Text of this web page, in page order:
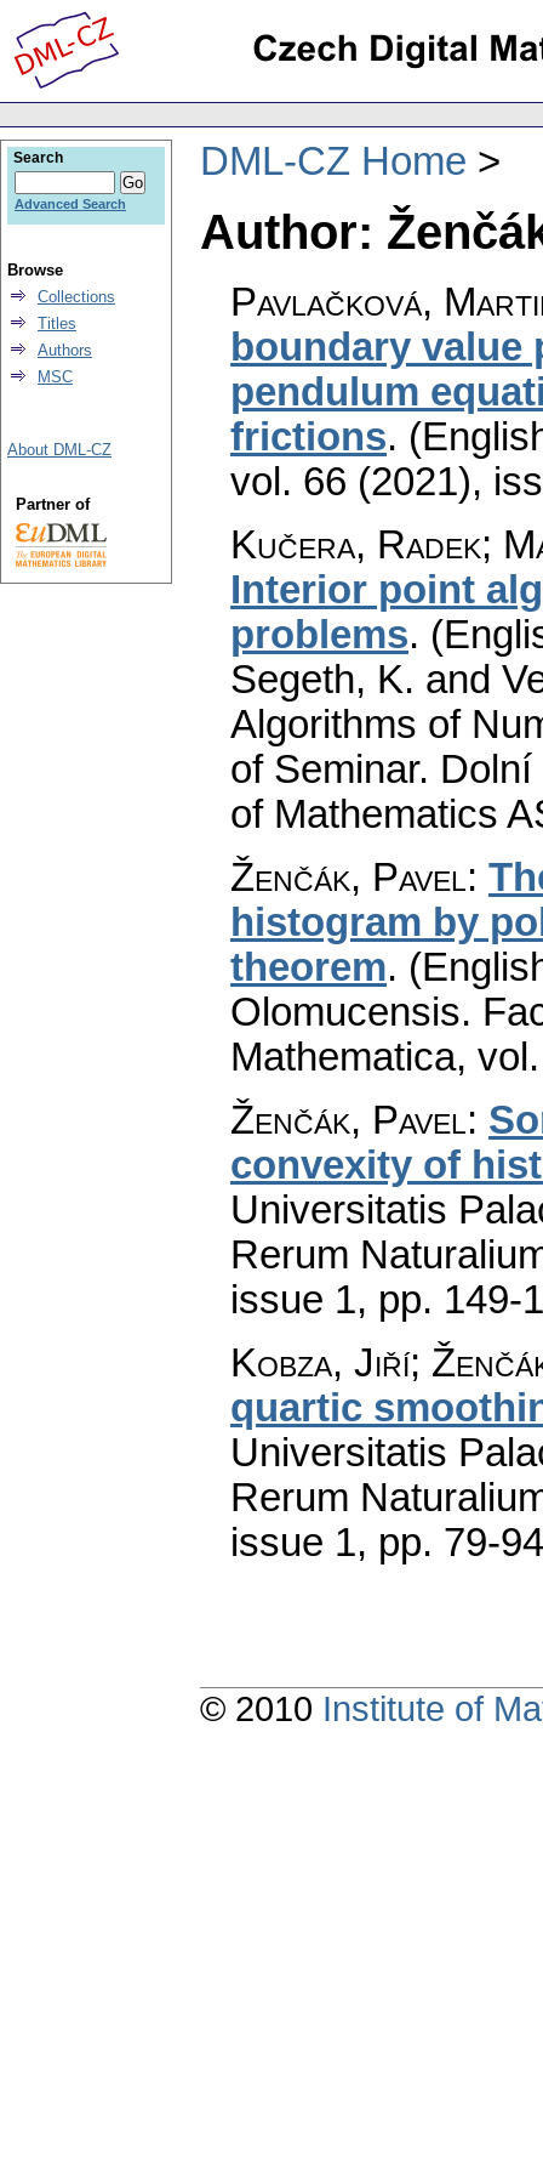
DML-CZ Home
Author:
Pavlačková,
boundary
pendulum
frictions.
vol. 66 (2021),
Kučera, Radek;
Interior point
problems.
Segeth, K. and
Algorithms of
of Seminar.
of Mathematics
Ženčák, Pavel:
histogram by
theorem.
Olomucensis.
Mathematica,
Ženčák, Pavel:
convexity of
Universitatis
Rerum
issue 1, pp. 149-
Kobza, Jiří;
quartic
Universitatis
Rerum
issue 1, pp. 79-94
Search
Advanced Search
Browse
Collections
Titles
Authors
MSC
About DML-CZ
Partner of
© 2010 Institute of